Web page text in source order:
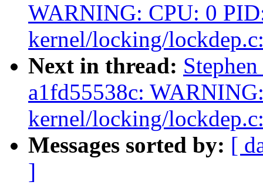
WARNING: CPU: 0
kernel/locking/
Next in thread:
a1fd55538c:
kernel/locking/
Messages sorted by: [
]